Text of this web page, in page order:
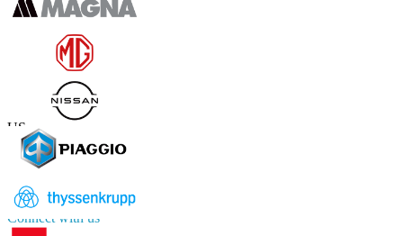
Contact Us
US +1 833 909 2966 ( Toll Free )
UK+44 808 502 0280 (Toll Free )
APAC+91 744 740 1245
sales@fortunebusinessinsights.com
Connect with us